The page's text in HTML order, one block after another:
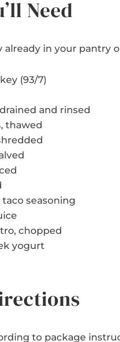
Need
already in your pantry
(93/7)
drained and rinsed
thawed
seasoning
chopped
yogurt
to package